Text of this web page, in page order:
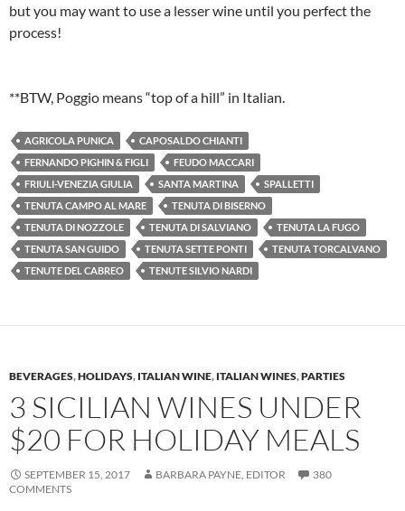
but you may want to use a lesser wine until you perfect the
process!
**BTW, Poggio means “top of a hill” in Italian.
AGRICOLA PUNICA
CAPOSALDO CHIANTI
FERNANDO PIGHIN & FIGLI
FEUDO MACCARI
FRIULI-VENEZIA GIULIA
SANTA MARTINA
SPALLETTI
TENUTA CAMPO AL MARE
TENUTA DI BISERNO
TENUTA DI NOZZOLE
TENUTA DI SALVIANO
TENUTA LA FUGO
TENUTA SAN GUIDO
TENUTA SETTE PONTI
TENUTA TORCALVANO
TENUTE DEL CABREO
TENUTE SILVIO NARDI
BEVERAGES,HOLIDAYS, ITALIAN WINE, ITALIAN WINES,PARTIES
3 SICILIAN WINES UNDER
$20 FOR HOLIDAY MEALS
SEPTEMBER 15, 2017 BARBARA PAYNE, EDITOR
380
COMMENTS